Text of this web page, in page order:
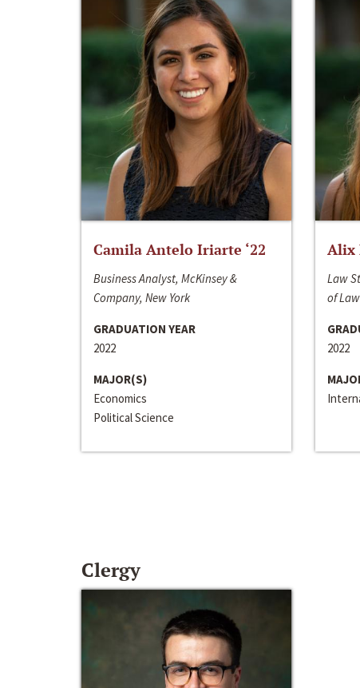
Camila Antelo Iriarte ‘22
Business Analyst, McKinsey &
Company, New York
GRADUATION YEAR
2022
MAJOR(S)
Economics
Political Science
Alix
Law
of Law
2022
Clergy